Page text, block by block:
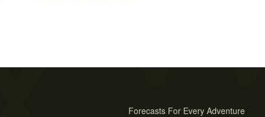
Forecasts For Every Adventure